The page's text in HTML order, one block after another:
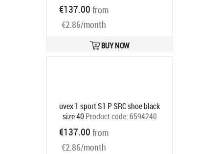
0686594246
Ships in 6-9 bd
€137.00 from
€2.86/month
BUY NOW
uvex 1 sport S1 P SRC shoe black
size 40 Product code: 6594240
€137.00 from
€2.86/month